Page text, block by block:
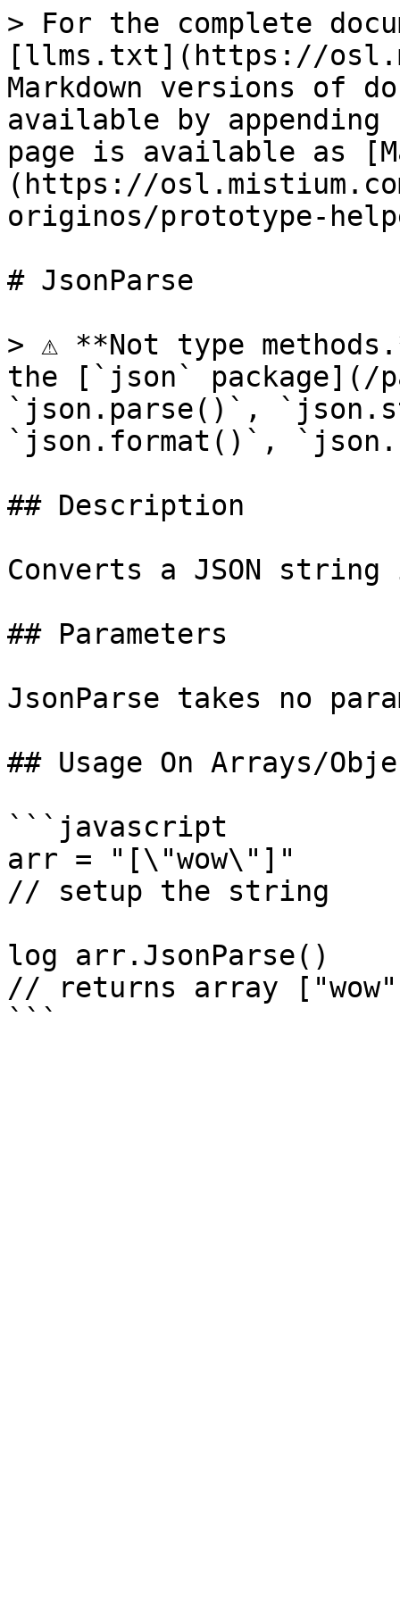
> For the complete
[llms.txt](https://
Markdown versions of
available by
page is available as
(https://
originos/prototype-
# JsonParse
> ⚠️ **Not type
the [`json` package](/
`json.parse()`,
`json.format()`,
## Description
Converts a JSON
## Parameters
JsonParse takes no
## Usage On Arrays/
```javascript
arr = "[\"wow\"]"
// setup the string
log arr.JsonParse()
// returns array